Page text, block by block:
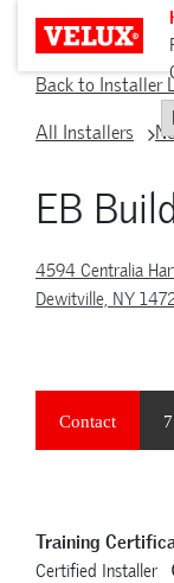
Back to Installer
All Installers
EB
4594 Centralia
Dewitville, NY
Contact
Training
Certified Installer